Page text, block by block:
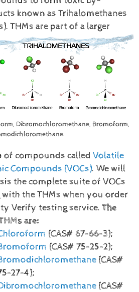
known as Trihalomethanes
Dibromochloromethane, Bromoform,
THMs are part of a larger
of compounds called Volatile
Compounds (VOCs). We will
the complete suite of VOCs
with the THMs when you order
Verify testing service. The
are:
(CAS# 67-66-3);
(CAS# 75-25-2);
(CAS#
27-4);
(CAS#